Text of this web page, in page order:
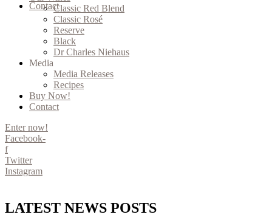
Classic Red Blend
Classic Rosé
Reserve
Black
Dr Charles Niehaus
Media
Media Releases
Recipes
Buy Now!
Contact
Enter now!
Contact
Facebook-
f
Twitter
Instagram
LATEST NEWS POSTS